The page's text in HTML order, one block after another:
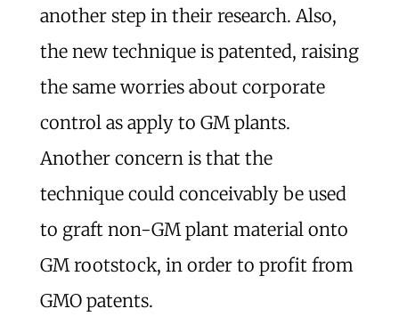
another step in their research. Also,
the new technique is patented, raising
the same worries about corporate
control as apply to GM plants.
Another concern is that the
technique could conceivably be used
to graft non-GM plant material onto
GM rootstock, in order to profit from
GMO patents.